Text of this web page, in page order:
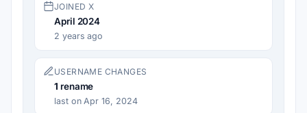
JOINED X
April 2024
2 years ago
USERNAME CHANGES
1 rename
last on Apr 16, 2024